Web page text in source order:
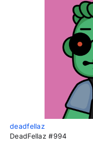
deadfellaz
DeadFellaz #994